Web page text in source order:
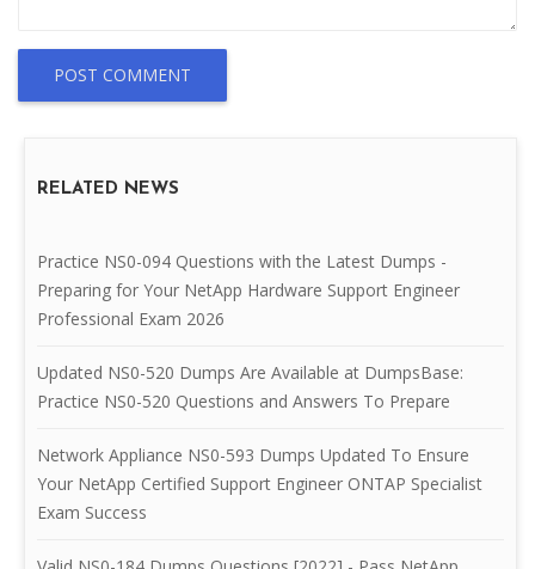
POST COMMENT
RELATED NEWS
Practice NS0-094 Questions with the Latest Dumps -
Preparing for Your NetApp Hardware Support Engineer
Professional Exam 2026
Updated NS0-520 Dumps Are Available at DumpsBase:
Practice NS0-520 Questions and Answers To Prepare
Network Appliance NS0-593 Dumps Updated To Ensure
Your NetApp Certified Support Engineer ONTAP Specialist
Exam Success